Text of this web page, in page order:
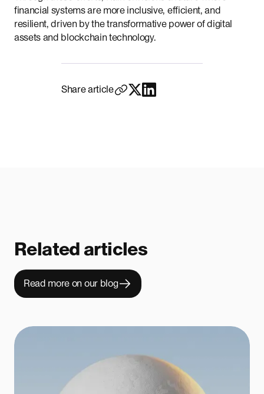
financial systems are more inclusive, efficient, and
resilient, driven by the transformative power of digital
assets and blockchain technology.
Share article
Related articles
Read more on our blog